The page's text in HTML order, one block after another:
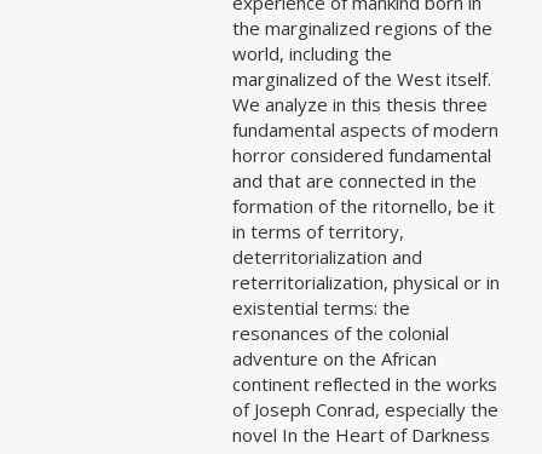
the marginalized regions of the
world, including the
marginalized of the West itself.
We analyze in this thesis three
fundamental aspects of modern
horror considered fundamental
and that are connected in the
formation of the ritornello, be it
in terms of territory,
deterritorialization and
reterritorialization, physical or in
existential terms: the
resonances of the colonial
adventure on the African
continent reflected in the works
of Joseph Conrad, especially the
novel In the Heart of Darkness